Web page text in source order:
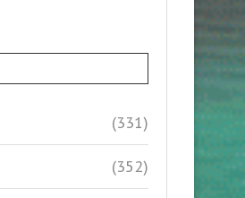
(331)
(352)